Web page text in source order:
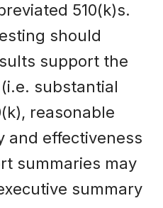
510(k)s.
should
support the
substantial
reasonable
and effectiveness
summaries may
summary